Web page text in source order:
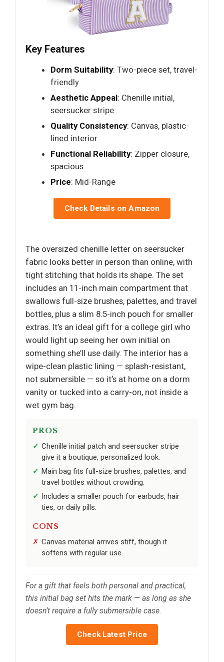
Key Features
Dorm Suitability: Two-piece set, travel-
friendly
Aesthetic Appeal: Chenille initial,
seersucker stripe
Quality Consistency: Canvas, plastic-
lined interior
Functional Reliability: Zipper closure,
spacious
Price: Mid-Range
Check Details on Amazon
The oversized chenille letter on seersucker
fabric looks better in person than online, with
tight stitching that holds its shape. The set
includes an 11-inch main compartment that
swallows full-size brushes, palettes, and travel
bottles, plus a slim 8.5-inch pouch for smaller
extras. It’s an ideal gift for a college girl who
would light up seeing her own initial on
something she’ll use daily. The interior has a
wipe-clean plastic lining — splash-resistant,
not submersible — so it’s at home on a dorm
vanity or tucked into a carry-on, not inside a
wet gym bag.
PROS
Chenille initial patch and seersucker stripe
give it a boutique, personalized look.
Main bag fits full-size brushes, palettes, and
travel bottles without crowding.
Includes a smaller pouch for earbuds, hair
ties, or daily pills.
CONS
Canvas material arrives stiff, though it
softens with regular use.
For a gift that feels both personal and practical,
this initial bag set hits the mark — as long as she
doesn’t require a fully submersible case.
Check Latest Price